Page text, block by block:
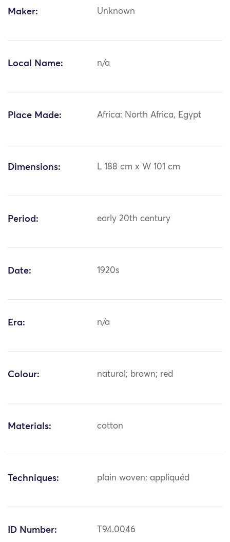
Maker: Unknown
Local Name: n/a
Place Made: Africa: North Africa, Egypt
Dimensions: L 188 cm x W 101 cm
Period: early 20th century
Date: 1920s
Era: n/a
Colour: natural; brown; red
Materials: cotton
Techniques: plain woven; appliquéd
ID Number: T94.0046